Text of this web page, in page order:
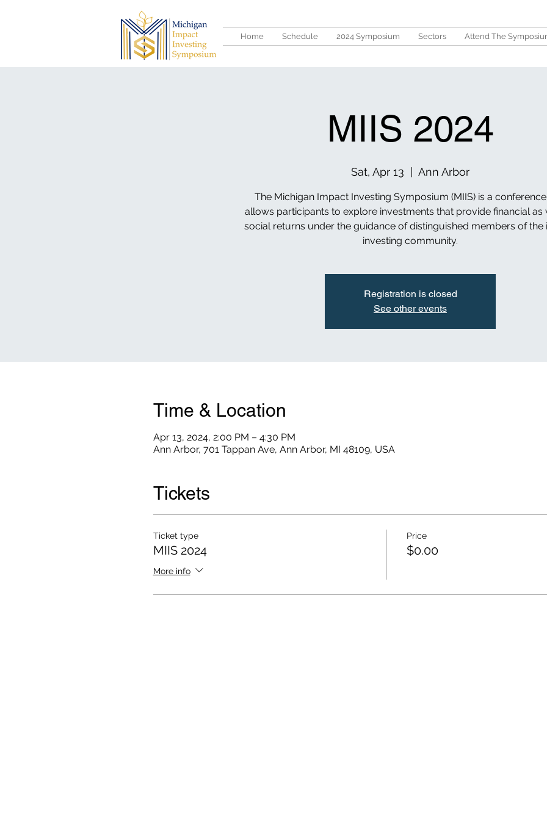
Home Schedule 2024 Symposium Sectors Attend The
MIIS 2024
Sat, Apr 13 Ann Arbor
The Michigan Impact Investing Symposium (MIIS) is a
allows participants to explore investments that provide financial as
social returns under the guidance of distinguished members of the
Registration is closed
See other events
Time & Location
Apr 13, 2024, 2:00 PM – 4:30 PM
Ann Arbor, 701 Tappan Ave, Ann Arbor, MI 48109, USA
Tickets
Ticket type
MIIS 2024
More info
Price
$0.00